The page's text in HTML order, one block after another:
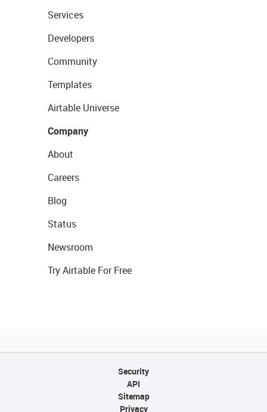
Services
Developers
Community
Templates
Airtable Universe
Company
About
Careers
Blog
Status
Newsroom
Try Airtable For Free
Security
API
Sitemap
Privacy